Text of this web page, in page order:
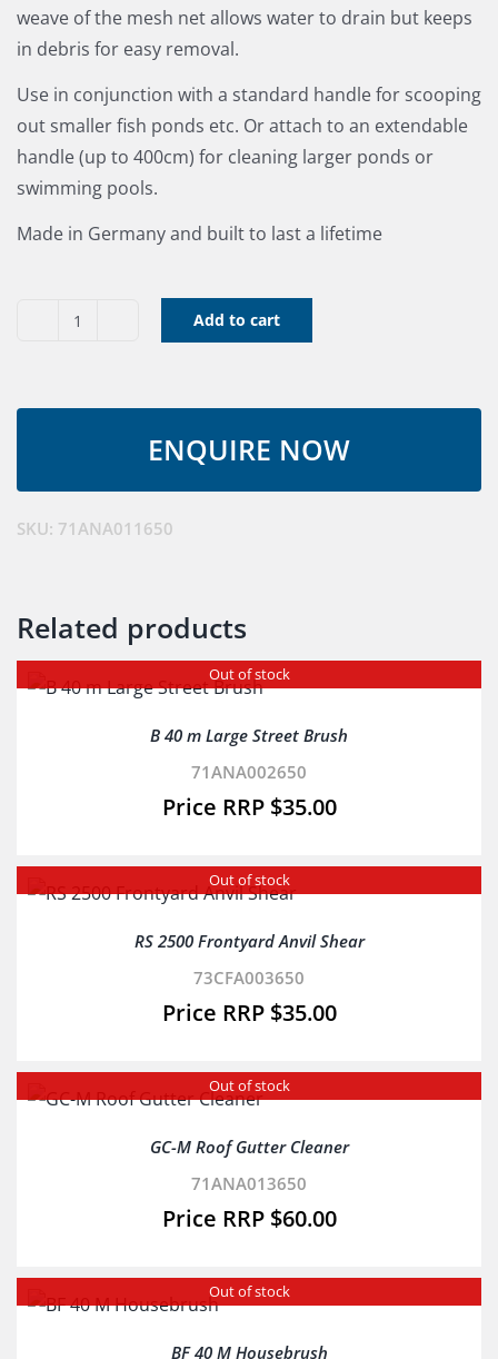
weave of the mesh net allows water to drain but keeps
in debris for easy removal.
Use in conjunction with a standard handle for scooping
out smaller fish ponds etc. Or attach to an extendable
handle (up to 400cm) for cleaning larger ponds or
swimming pools.
Made in Germany and built to last a lifetime
WK-
Add to cart
SKU: 71ANA011650
Related products
Out of stock
B 40 m Large Street Brush
71ANA002650
$35.00
Out of stock
RS 2500 Frontyard Anvil Shear
73CFA003650
$35.00
Out of stock
GC-M Roof Gutter Cleaner
71ANA013650
$60.00
Out of stock
BF 40 M Housebrush